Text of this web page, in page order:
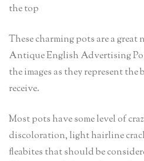
the top
These charming pots are a
Antique English Advertising
the images as they represent
receive.
Most pots have some level of
discoloration, light hairline
fleabites that should be